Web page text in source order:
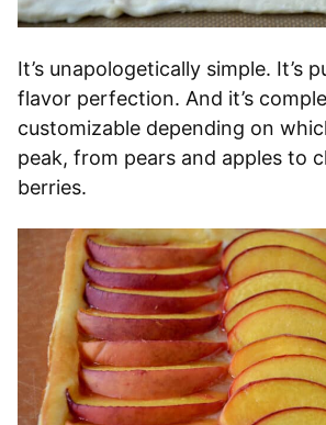
It’s unapologetically simple. It’s
flavor perfection. And it’s
customizable depending on
peak, from pears and apples to
berries.